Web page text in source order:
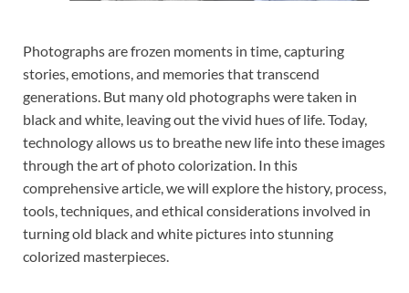
Photographs are frozen moments in time, capturing
stories, emotions, and memories that transcend
generations. But many old photographs were taken in
black and white, leaving out the vivid hues of life. Today,
technology allows us to breathe new life into these images
through the art of photo colorization. In this
comprehensive article, we will explore the history, process,
tools, techniques, and ethical considerations involved in
turning old black and white pictures into stunning
colorized masterpieces.